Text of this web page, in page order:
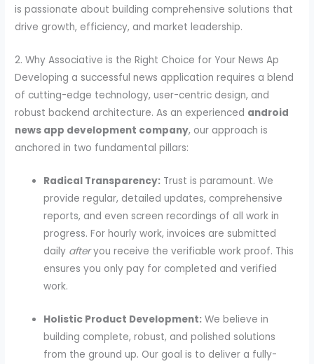
is passionate about building comprehensive solutions that
drive growth, efficiency, and market leadership.
2. Why Associative is the Right Choice for Your News Ap
Developing a successful news application requires a blend
of cutting-edge technology, user-centric design, and
robust backend architecture. As an experienced android
news app development company, our approach is
anchored in two fundamental pillars:
Radical Transparency: Trust is paramount. We
provide regular, detailed updates, comprehensive
reports, and even screen recordings of all work in
progress. For hourly work, invoices are submitted
daily afteryou receive the verifiable work proof. This
ensures you only pay for completed and verified
work.
Holistic Product Development: We believe in
building complete, robust, and polished solutions
from the ground up. Our goal is to deliver a fully-